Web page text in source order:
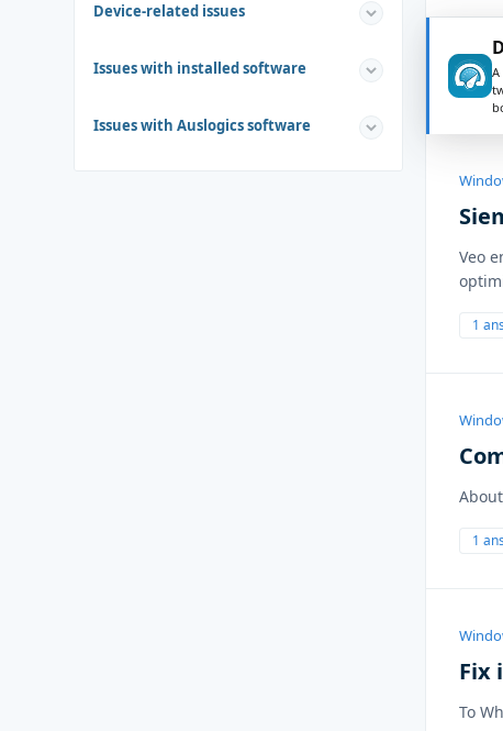
Device-related issues
Issues with installed software
Issues with Auslogics software
Veo
1
About
1
Fix
To